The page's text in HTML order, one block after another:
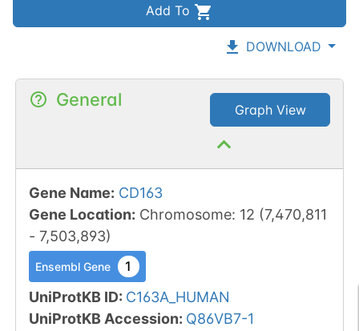
Add To
DOWNLOAD
General Graph View
Gene Name: CD163
Gene Location: Chromosome: 12 (7,470,811
- 7,503,893)
Ensembl Gene 1
UniProtKB ID: C163A_HUMAN
UniProtKB Accession: Q86VB7-1